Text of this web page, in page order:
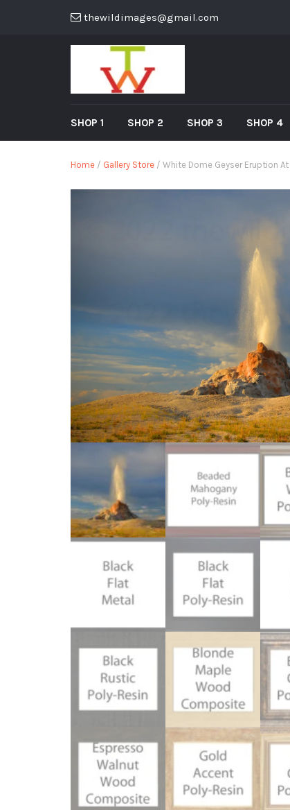
thewildimages@gmail.com
SHOP 1 SHOP 2 SHOP 3 SHOP 4
Home / Gallery Store / White Dome Geyser Eruption